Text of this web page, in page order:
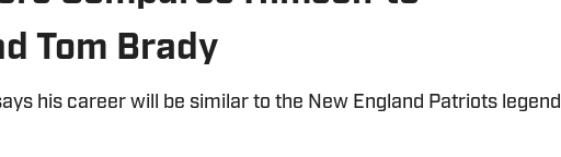
Tom Brady
his career will be similar to the New England Patriots legend